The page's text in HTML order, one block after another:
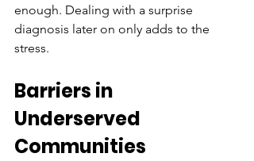
enough. Dealing with a surprise
diagnosis later on only adds to the
stress.
Barriers in
Underserved
Communities